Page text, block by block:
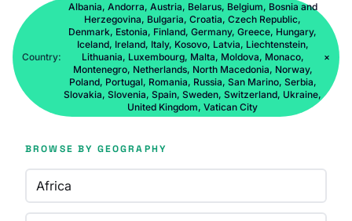
Country:
Albania, Andorra, Austria, Belarus, Belgium, Bosnia and
Herzegovina, Bulgaria, Croatia, Czech Republic,
Denmark, Estonia, Finland, Germany, Greece, Hungary,
Iceland, Ireland, Italy, Kosovo, Latvia, Liechtenstein,
Lithuania, Luxembourg, Malta, Moldova, Monaco,
Montenegro, Netherlands, North Macedonia, Norway,
Poland, Portugal, Romania, Russia, San Marino, Serbia,
Slovakia, Slovenia, Spain, Sweden, Switzerland, Ukraine,
United Kingdom, Vatican City
×
BROWSE BY GEOGRAPHY
Africa